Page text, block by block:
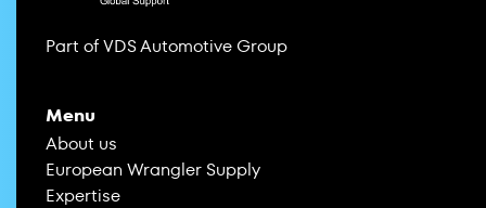
Part of VDS Automotive Group
Menu
About us
European Wrangler Supply
Expertise